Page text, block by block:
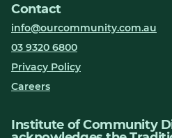
Contact
info@ourcommunity.com.au
03 9320 6800
Privacy Policy
Careers
Institute of Community